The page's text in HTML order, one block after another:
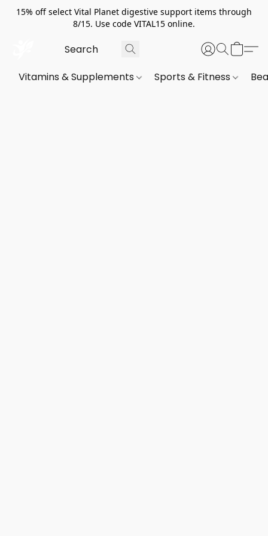
15% off select Vital Planet digestive support items through
8/15. Use code VITAL15 online.
Vitamins & Supplements Sports & Fitness